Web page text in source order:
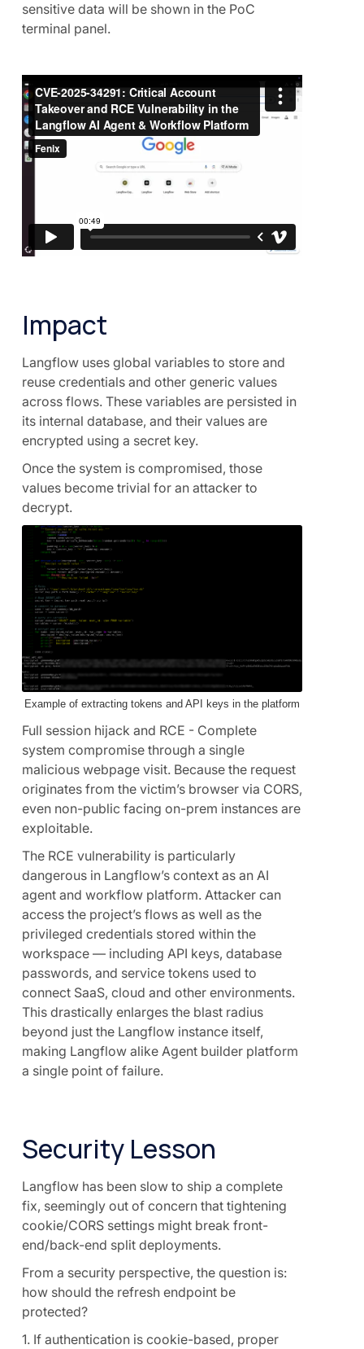
sensitive data will be shown in the PoC
terminal panel.
Impact
Langflow uses global variables to store and
reuse credentials and other generic values
across flows. These variables are persisted in
its internal database, and their values are
encrypted using a secret key.
Once the system is compromised, those
values become trivial for an attacker to
decrypt.
Example of extracting tokens and API keys in the platform
Full session hijack and RCE - Complete
system compromise through a single
malicious webpage visit. Because the request
originates from the victim’s browser via CORS,
even non-public facing on-prem instances are
exploitable.
The RCE vulnerability is particularly
dangerous in Langflow’s context as an AI
agent and workflow platform. Attacker can
access the project’s flows as well as the
privileged credentials stored within the
workspace — including API keys, database
passwords, and service tokens used to
connect SaaS, cloud and other environments.
This drastically enlarges the blast radius
beyond just the Langflow instance itself,
making Langflow alike Agent builder platform
a single point of failure.
Security Lesson
Langflow has been slow to ship a complete
fix, seemingly out of concern that tightening
cookie/CORS settings might break front-
end/back-end split deployments.
From a security perspective, the question is:
how should the refresh endpoint be
protected?
1. If authentication is cookie-based, proper